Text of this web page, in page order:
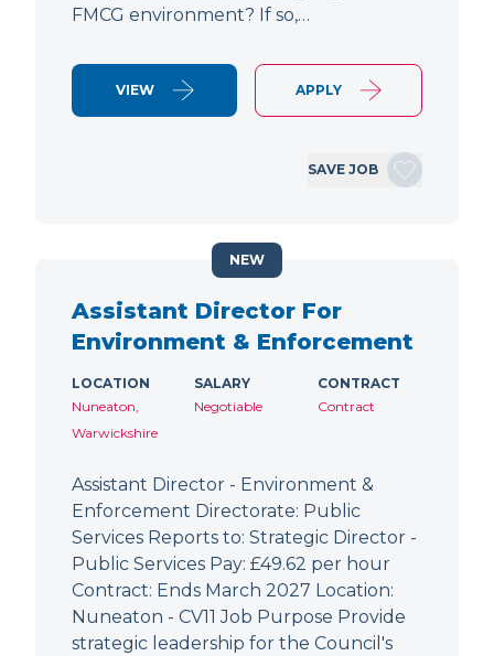
FMCG environment? If so,…
VIEW APPLY
SAVE JOB
Assistant Director For
Environment & Enforcement
LOCATION
Nuneaton,
Warwickshire
SALARY
Negotiable
CONTRACT
Contract
Assistant Director - Environment &
Enforcement Directorate: Public
Services Reports to: Strategic Director -
Public Services Pay: £49.62 per hour
Contract: Ends March 2027 Location:
Nuneaton - CV11 Job Purpose Provide
strategic leadership for the Council's
NEW